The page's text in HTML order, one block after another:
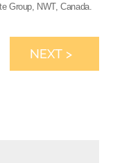
Group, NWT, Canada.
NEXT >